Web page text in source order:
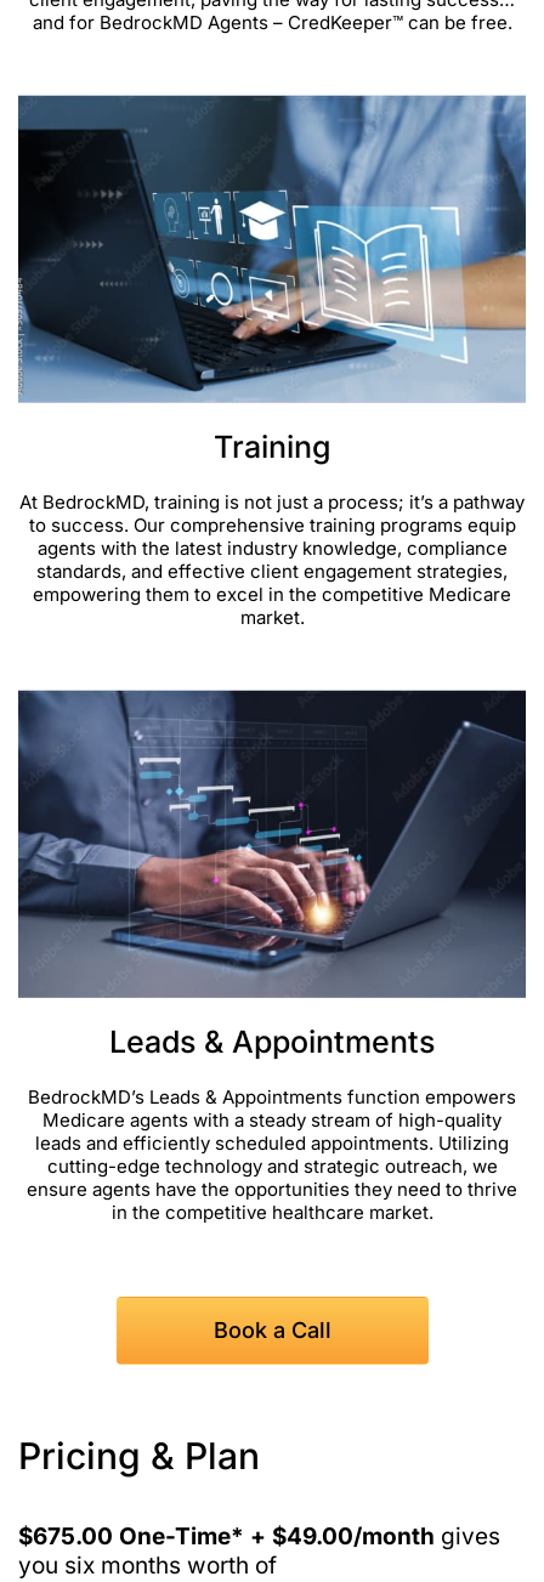
and for BedrockMD Agents – CredKeeper™ can be free.
Training
At BedrockMD, training is not just a process; it’s a pathway
to success. Our comprehensive training programs equip
agents with the latest industry knowledge, compliance
standards, and effective client engagement strategies,
empowering them to excel in the competitive Medicare
market.
Leads & Appointments
BedrockMD’s Leads & Appointments function empowers
Medicare agents with a steady stream of high-quality
leads and efficiently scheduled appointments. Utilizing
cutting-edge technology and strategic outreach, we
ensure agents have the opportunities they need to thrive
in the competitive healthcare market.
Book a Call
Pricing & Plan
$675.00 One-Time* + $49.00/month gives
you six months worth of